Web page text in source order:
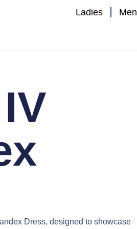
Ladies Men
Dress, designed to showcase